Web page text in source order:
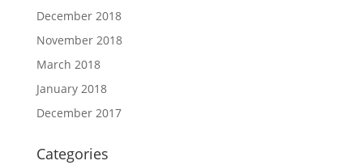
December 2018
November 2018
March 2018
January 2018
December 2017
Categories